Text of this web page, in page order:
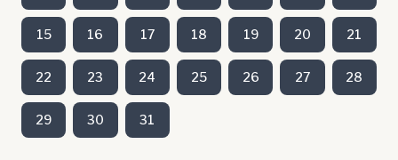
15 16 17 18 19 20 21
22 23 24 25 26 27 28
29 30 31